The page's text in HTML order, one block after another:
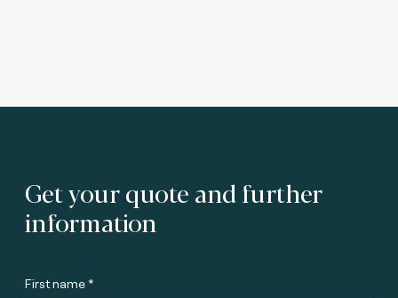
Get your quote and further
information
First name *